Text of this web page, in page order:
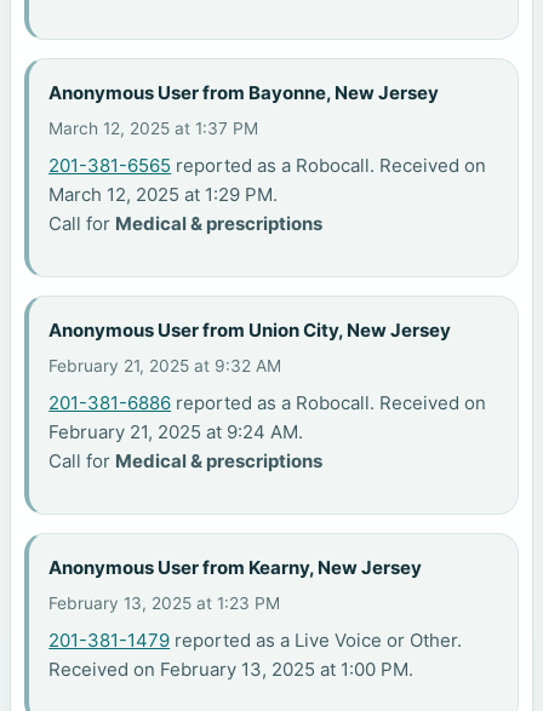
Anonymous User from Bayonne, New Jersey
March 12, 2025 at 1:37 PM
201-381-6565 reported as a Robocall. Received on
March 12, 2025 at 1:29 PM.
Call for Medical & prescriptions
Anonymous User from Union City, New Jersey
February 21, 2025 at 9:32 AM
201-381-6886 reported as a Robocall. Received on
February 21, 2025 at 9:24 AM.
Call for Medical & prescriptions
Anonymous User from Kearny, New Jersey
February 13, 2025 at 1:23 PM
201-381-1479 reported as a Live Voice or Other.
Received on February 13, 2025 at 1:00 PM.